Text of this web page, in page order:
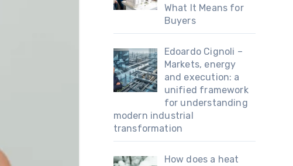
What It Means for
Buyers
Edoardo Cignoli –
Markets, energy
and execution: a
unified framework
for understanding
modern industrial
transformation
How does a heat